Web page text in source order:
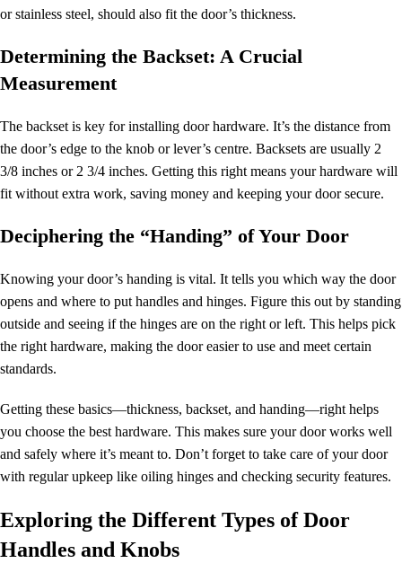
or stainless steel, should also fit the door’s thickness.
Determining the Backset: A Crucial
Measurement
The backset is key for installing door hardware. It’s the distance from
the door’s edge to the knob or lever’s centre. Backsets are usually 2
3/8 inches or 2 3/4 inches. Getting this right means your hardware will
fit without extra work, saving money and keeping your door secure.
Deciphering the “Handing” of Your Door
Knowing your door’s handing is vital. It tells you which way the door
opens and where to put handles and hinges. Figure this out by standing
outside and seeing if the hinges are on the right or left. This helps pick
the right hardware, making the door easier to use and meet certain
standards.
Getting these basics—thickness, backset, and handing—right helps
you choose the best hardware. This makes sure your door works well
and safely where it’s meant to. Don’t forget to take care of your door
with regular upkeep like oiling hinges and checking security features.
Exploring the Different Types of Door
Handles and Knobs